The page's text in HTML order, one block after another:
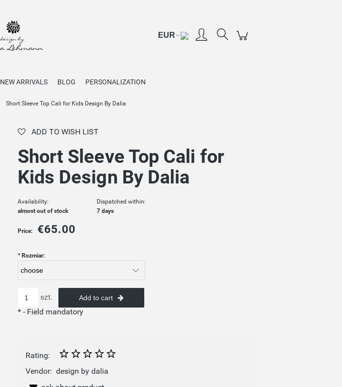
NEW ARRIVALS BLOG PERSONALIZATION
Short Sleeve Top Cali for Kids Design By Dalia
ADD TO WISH LIST
Short Sleeve Top Cali for
Kids Design By Dalia
Availability:
almost out of stock
Dispatched within:
7 days
Price: €65.00
*Rozmiar:
szt. Add to cart
*- Field mandatory
Rating:
Vendor: design by dalia